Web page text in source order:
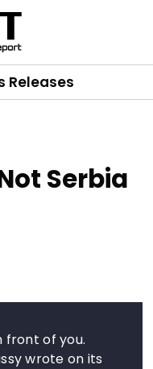
Releases
Serbia
front of you.
wrote on its